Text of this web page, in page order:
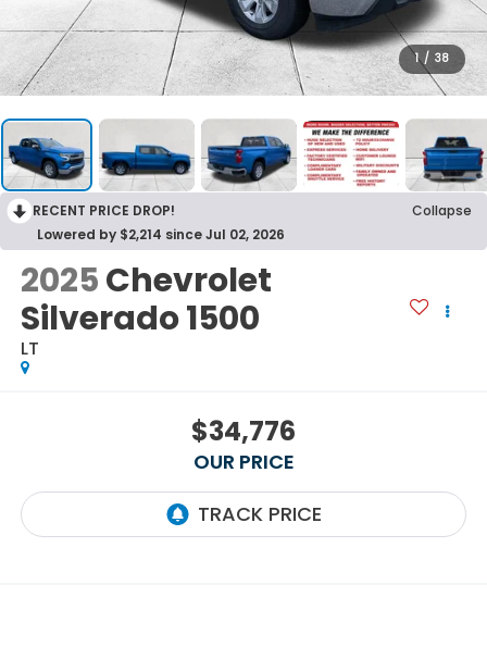
1 / 38
RECENT PRICE DROP!
Collapse
Lowered by $2,214 since Jul 02, 2026
2025Chevrolet
Silverado 1500
LT
$34,776
OUR PRICE